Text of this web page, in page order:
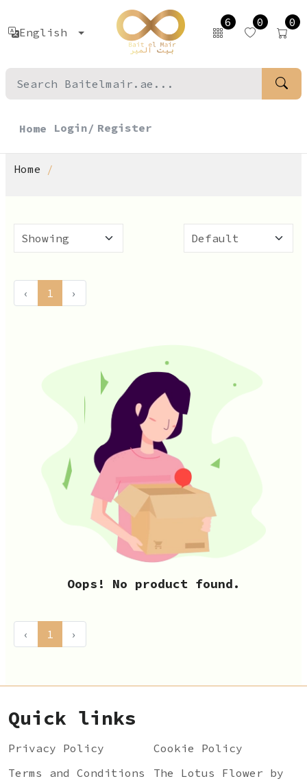
English
6 0 0
Home Login/ Register
Home
‹ 1 ›
Oops! No product found.
‹ 1 ›
Quick links
Privacy Policy
Cookie Policy
Terms and Conditions
The Lotus Flower by